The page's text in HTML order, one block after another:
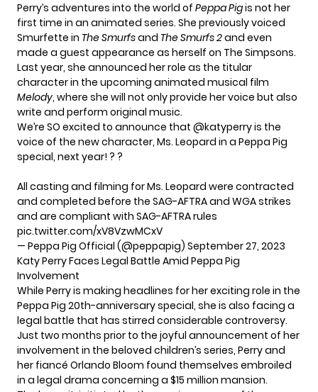
Perry’s adventures into the world of Peppa Pigis not her
first time in an animated series. She previously voiced
Smurfette in The Smurfsand The Smurfs 2and even
made a guest appearance as herself on The Simpsons.
Last year, she announced her role as the titular
character in the upcoming animated musical film
Melody, where she will not only provide her voice but also
write and perform original music.
We’re SO excited to announce that @katyperryis the
voice of the new character, Ms. Leopard in a Peppa Pig
special, next year! ? ?
All casting and filming for Ms. Leopard were contracted
and completed before the SAG-AFTRA and WGA strikes
and are compliant with SAG-AFTRA rules
pic.twitter.com/xV8VzwMCxV
— Peppa Pig Official (@peppapig) September 27, 2023
Katy Perry Faces Legal Battle Amid Peppa Pig
Involvement
While Perryis making headlines for her exciting role in the
Peppa Pig 20th-anniversary special, she is also facing a
legal battle that has stirred considerable controversy.
Just two months prior to the joyful announcement of her
involvement in the beloved children’s series, Perry and
her fiancé Orlando Bloom found themselves embroiled
in a legal drama concerning a $15 million mansion.